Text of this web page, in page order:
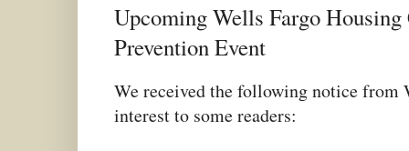
Upcoming Wells Fargo
Prevention Event
We received the following notice from
interest to some readers: